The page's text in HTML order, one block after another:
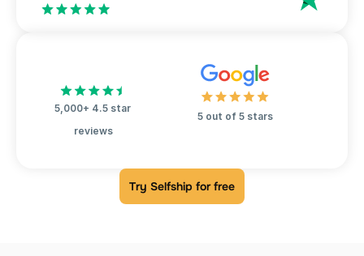
5,000+ 4.5 star
reviews
5 out of 5 stars
Try Selfship for free